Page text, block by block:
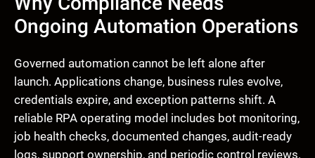
Ongoing Automation Operations
Governed automation cannot be left alone after
launch. Applications change, business rules evolve,
credentials expire, and exception patterns shift. A
reliable RPA operating model includes bot monitoring,
job health checks, documented changes, audit-ready
logs, support ownership, and periodic control reviews.